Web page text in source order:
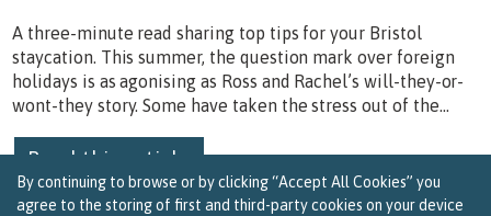
By continuing to browse or by clicking “Accept All Cookies” you
agree to the storing of first and third-party cookies on your device
A three-minute read sharing top tips for your Bristol
staycation. This summer, the question mark over foreign
holidays is as agonising as Ross and Rachel’s will-they-or-
wont-they story. Some have taken the stress out of the...
Read this article